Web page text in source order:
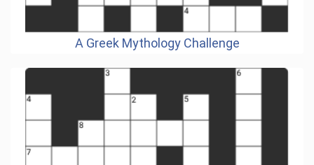
A Greek Mythology Challenge